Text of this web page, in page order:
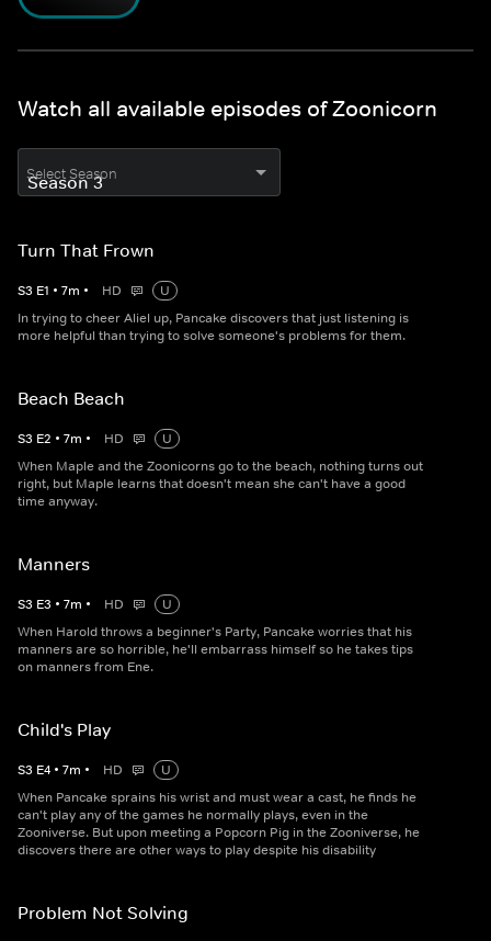
Watch all available episodes of Zoonicorn
Select Season
Turn That Frown
S3 E1 • 7m • HD
U
In trying to cheer Aliel up, Pancake discovers that just listening is
more helpful than trying to solve someone's problems for them.
Beach Beach
S3 E2 • 7m • HD
U
When Maple and the Zoonicorns go to the beach, nothing turns out
right, but Maple learns that doesn't mean she can't have a good
time anyway.
Manners
S3 E3 • 7m • HD
U
When Harold throws a beginner's Party, Pancake worries that his
manners are so horrible, he'll embarrass himself so he takes tips
on manners from Ene.
Child's Play
S3 E4 • 7m • HD
U
When Pancake sprains his wrist and must wear a cast, he finds he
can't play any of the games he normally plays, even in the
Zooniverse. But upon meeting a Popcorn Pig in the Zooniverse, he
discovers there are other ways to play despite his disability
Problem Not Solving